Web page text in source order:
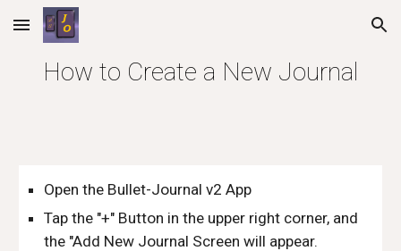
Skip to main content Skip to navigation
How to Create a New Journal
Open the Bullet-Journal v2 App
Tap the "+" Button in the upper right corner, and
the "Add New Journal Screen will appear.